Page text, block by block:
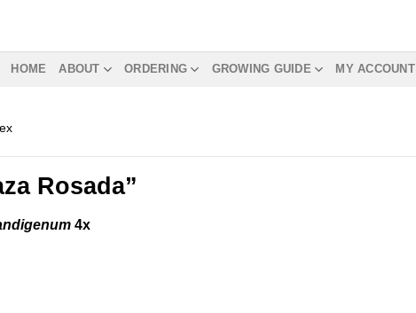
HOME ABOUT ORDERING GROWING GUIDE MY ACCOUNT
Rosada”
4x